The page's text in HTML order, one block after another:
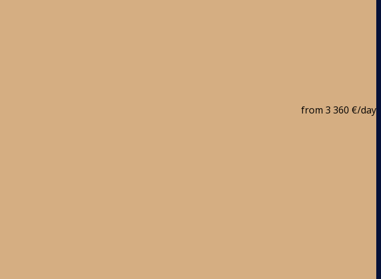
from 3 360 €/day